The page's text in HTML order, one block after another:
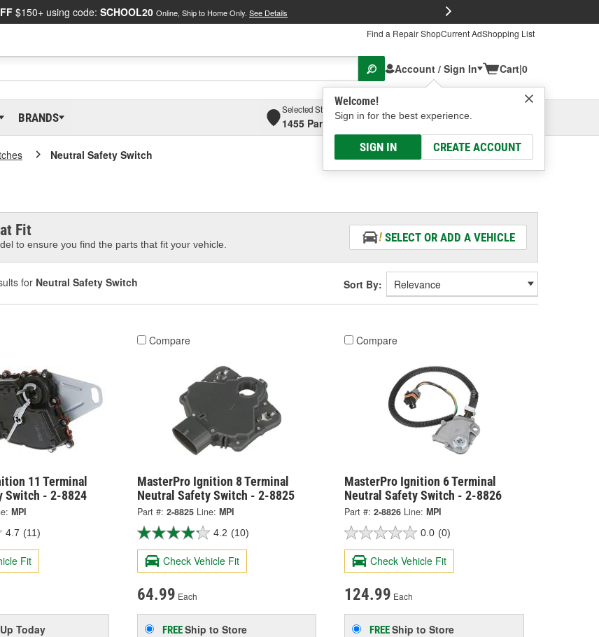
$150+ using code: SCHOOL20 Online, Ship to Home Only. See Details
Find a Repair ShopCurrent AdShopping List
Account / Sign In
Welcome!
Sign in for the best experience.
SIGN IN CREATE ACCOUNT
Cart|0
BRANDS
Selected Store
1455 Parsons Ave, Columbus, OHSelect or Add New
Neutral Safety Switch
Fit
to ensure you find the parts that fit your vehicle.
SELECT OR ADD A VEHICLE
for Neutral Safety Switch Sort By:
11 Terminal
Switch - 2-8824
MPI
4.7 (11)
Fit
Today
Compare
MasterPro Ignition 8 Terminal
Neutral Safety Switch - 2-8825
Part #: 2-8825 Line: MPI
4.2 (10)
Check Vehicle Fit
64.99 Each
FREEShip to Store
Compare
MasterPro Ignition 6 Terminal
Neutral Safety Switch - 2-8826
Part #: 2-8826 Line: MPI
0.0 (0)
Check Vehicle Fit
124.99 Each
FREEShip to Store